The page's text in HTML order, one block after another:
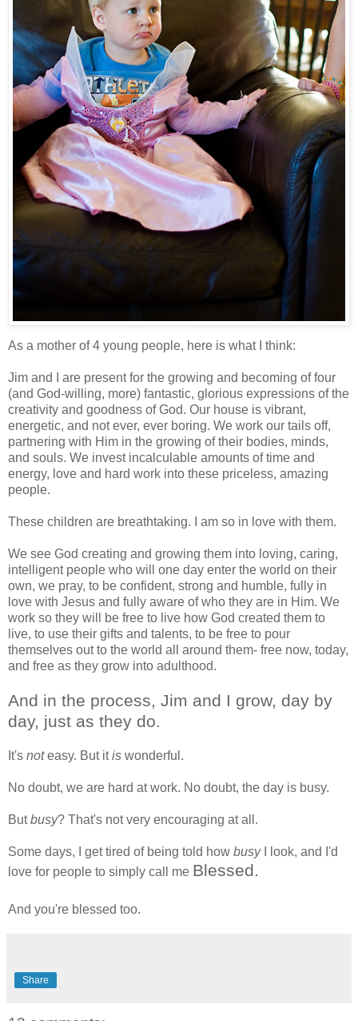
As a mother of 4 young people, here is what I think:
Jim and I are present for the growing and becoming of four
(and God-willing, more) fantastic, glorious expressions of the
creativity and goodness of God. Our house is vibrant,
energetic, and not ever, ever boring. We work our tails off,
partnering with Him in the growing of their bodies, minds,
and souls. We invest incalculable amounts of time and
energy, love and hard work into these priceless, amazing
people.
These children are breathtaking. I am so in love with them.
We see God creating and growing them into loving, caring,
intelligent people who will one day enter the world on their
own, we pray, to be confident, strong and humble, fully in
love with Jesus and fully aware of who they are in Him. We
work so they will be free to live how God created them to
live, to use their gifts and talents, to be free to pour
themselves out to the world all around them- free now, today,
and free as they grow into adulthood.
And in the process, Jim and I grow, day by
day, just as they do.
It's noteasy. But itis wonderful.
No doubt, we are hard at work. No doubt, the day is busy.
Butbusy? That's not very encouraging at all.
Some days, I get tired of being told how busyI look, and I'd
love for people to simply call me Blessed.
And you're blessed too.
Share